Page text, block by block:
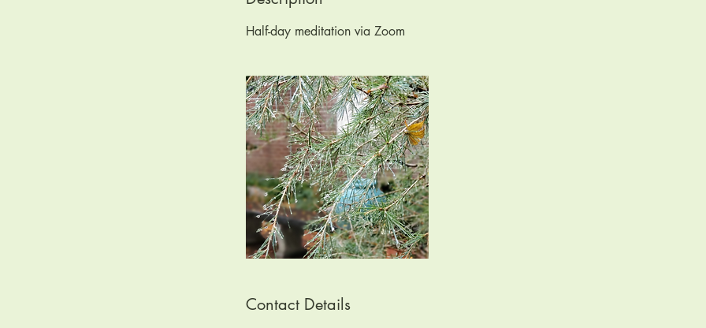
Half-day meditation via Zoom
Contact Details